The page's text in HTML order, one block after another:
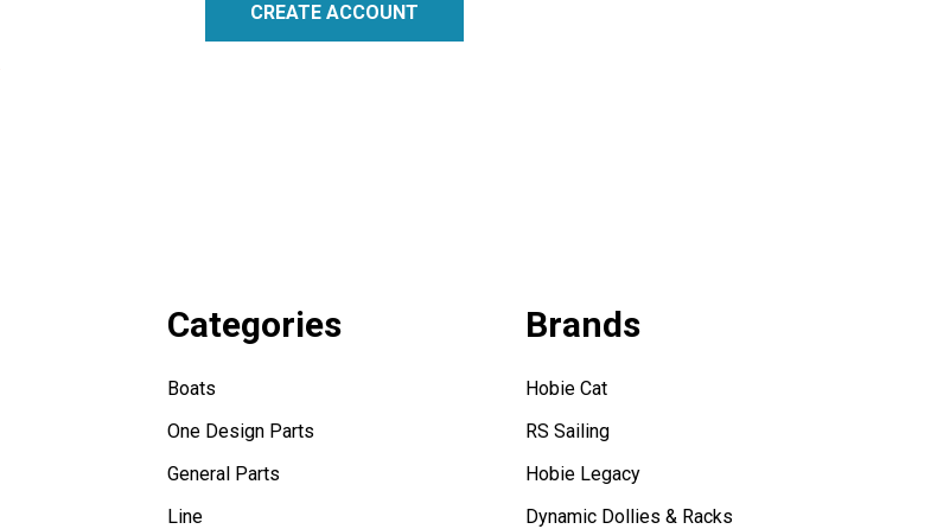
CREATE ACCOUNT
Categories
Boats
One Design Parts
General Parts
Line
Brands
Hobie Cat
RS Sailing
Hobie Legacy
Dynamic Dollies & Racks